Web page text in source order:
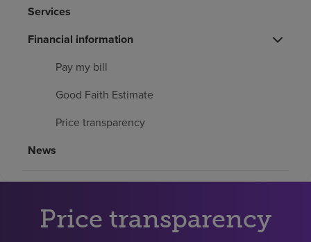
About us
Find a location
Careers
Pay my bill
Services
Financial information
Pay my bill
Good Faith Estimate
Price transparency
News
Price transparency